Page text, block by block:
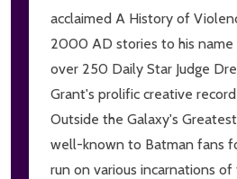
acclaimed A History of
2000 AD stories to his
over 250 Daily Star Judge
Grant's prolific creative
Outside the Galaxy's
well-known to Batman fans
run on various incarnations